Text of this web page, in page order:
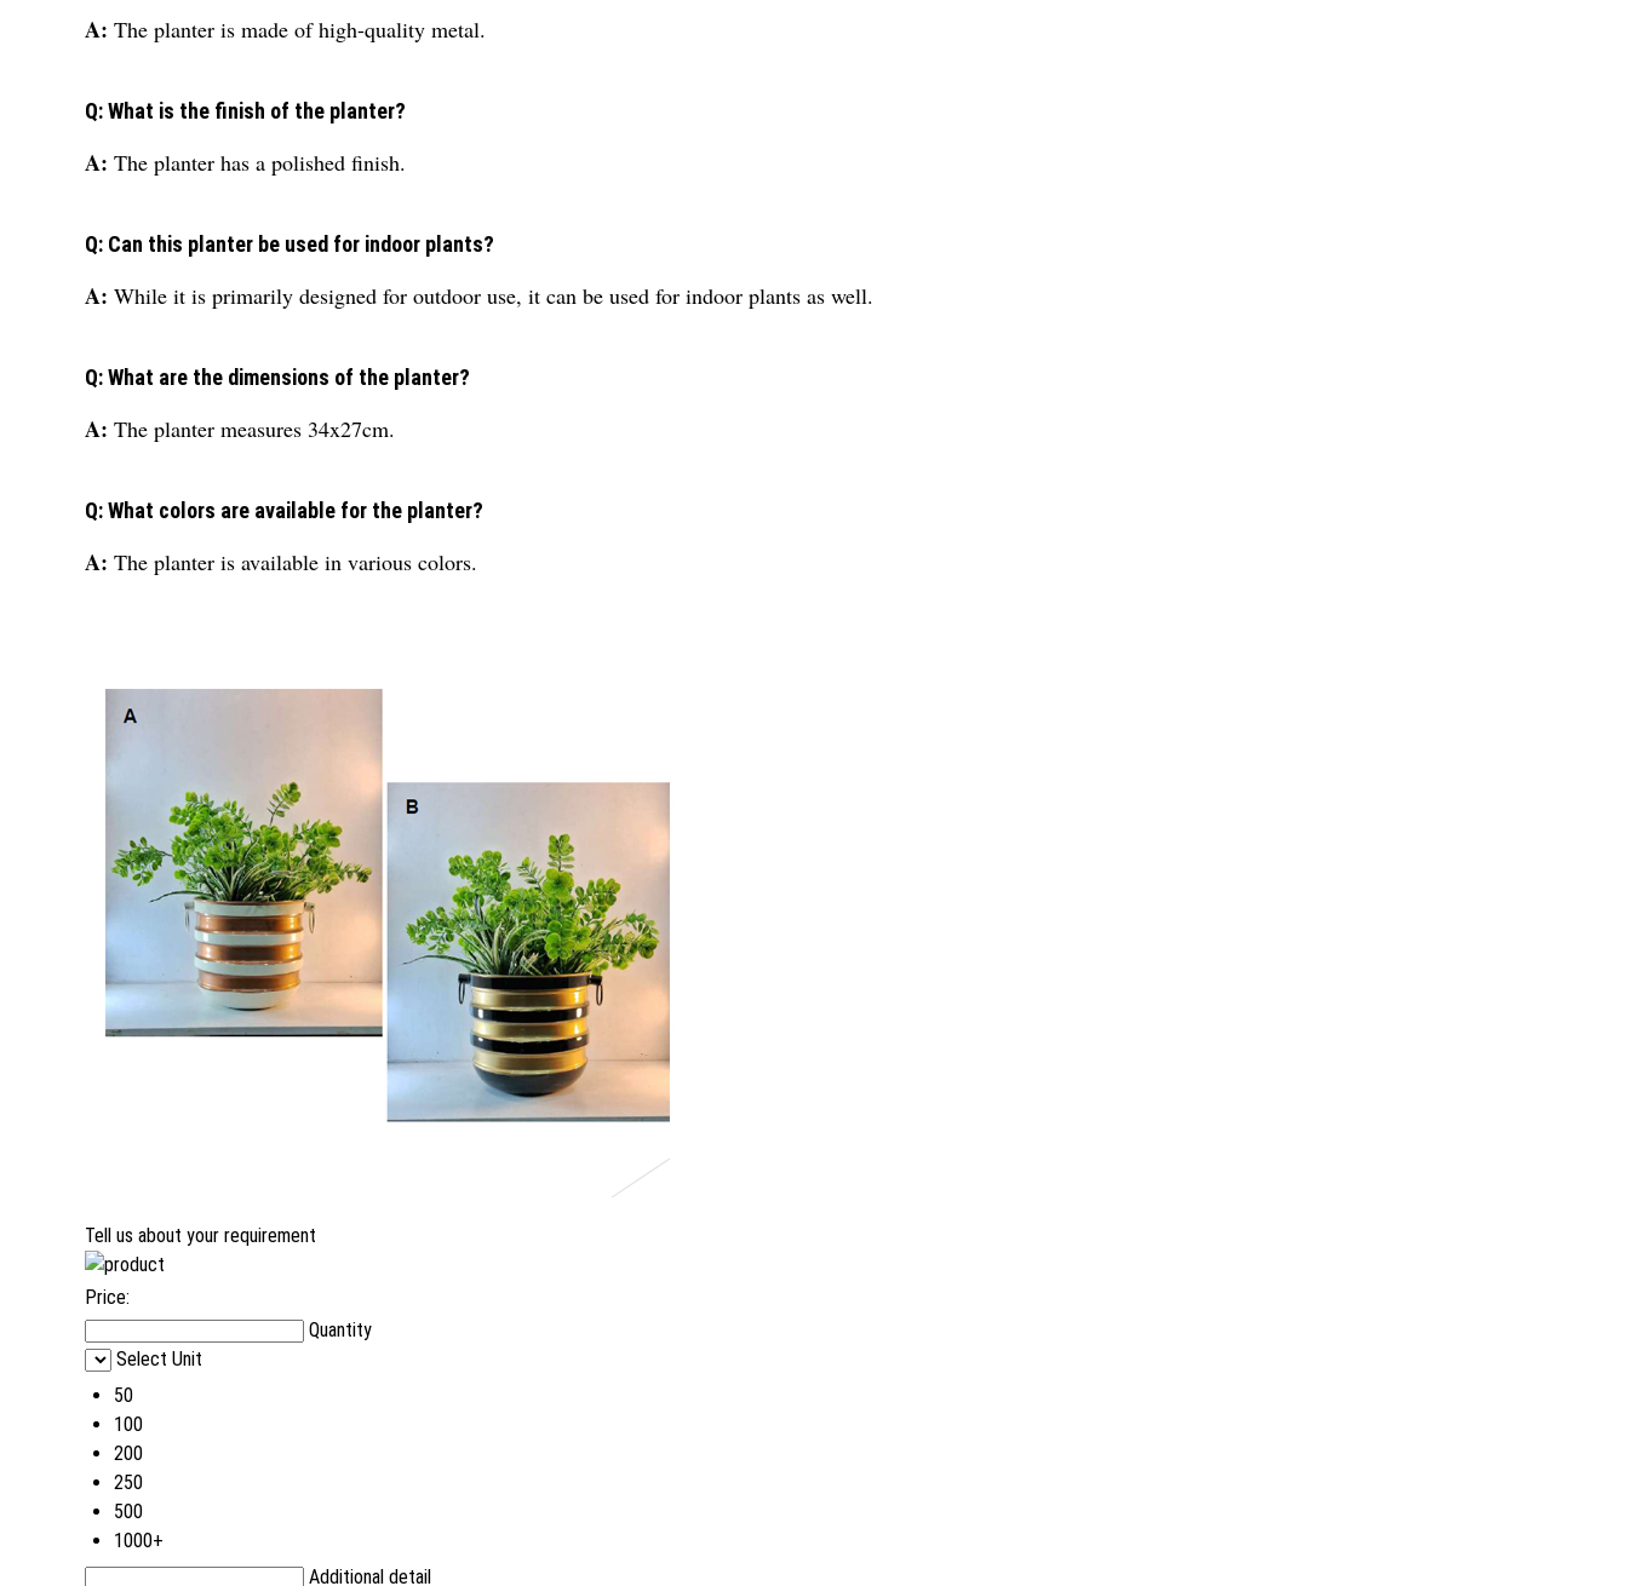
A: The planter is made of high-quality metal.
Q: What is the finish of the planter?
A: The planter has a polished finish.
Q: Can this planter be used for indoor plants?
A: While it is primarily designed for outdoor use, it can be used for indoor plants as well.
Q: What are the dimensions of the planter?
A: The planter measures 34x27cm.
Q: What colors are available for the planter?
A: The planter is available in various colors.
Tell us about your requirement
Price:
Quantity
Select Unit
50
100
200
250
500
1000+
Additional detail